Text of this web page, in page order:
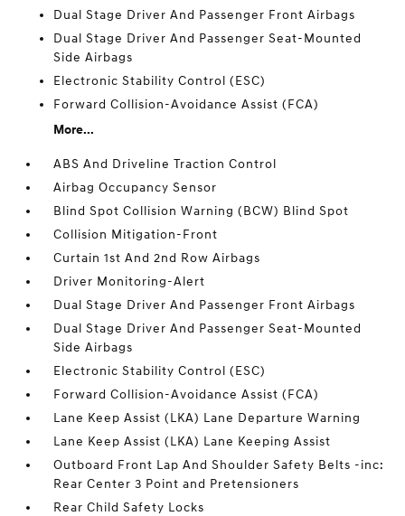
Dual Stage Driver And Passenger Front Airbags
Dual Stage Driver And Passenger Seat-Mounted
Side Airbags
Electronic Stability Control (ESC)
Forward Collision-Avoidance Assist (FCA)
More...
ABS And Driveline Traction Control
Airbag Occupancy Sensor
Blind Spot Collision Warning (BCW) Blind Spot
Collision Mitigation-Front
Curtain 1st And 2nd Row Airbags
Driver Monitoring-Alert
Dual Stage Driver And Passenger Front Airbags
Dual Stage Driver And Passenger Seat-Mounted
Side Airbags
Electronic Stability Control (ESC)
Forward Collision-Avoidance Assist (FCA)
Lane Keep Assist (LKA) Lane Departure Warning
Lane Keep Assist (LKA) Lane Keeping Assist
Outboard Front Lap And Shoulder Safety Belts -inc:
Rear Center 3 Point and Pretensioners
Rear Child Safety Locks